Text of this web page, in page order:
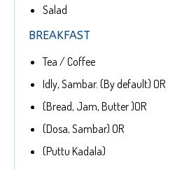
Salad
BREAKFAST
Tea / Coffee
Idly, Sambar. (By default) OR
(Bread, Jam, Butter )OR
(Dosa, Sambar) OR
(Puttu Kadala)